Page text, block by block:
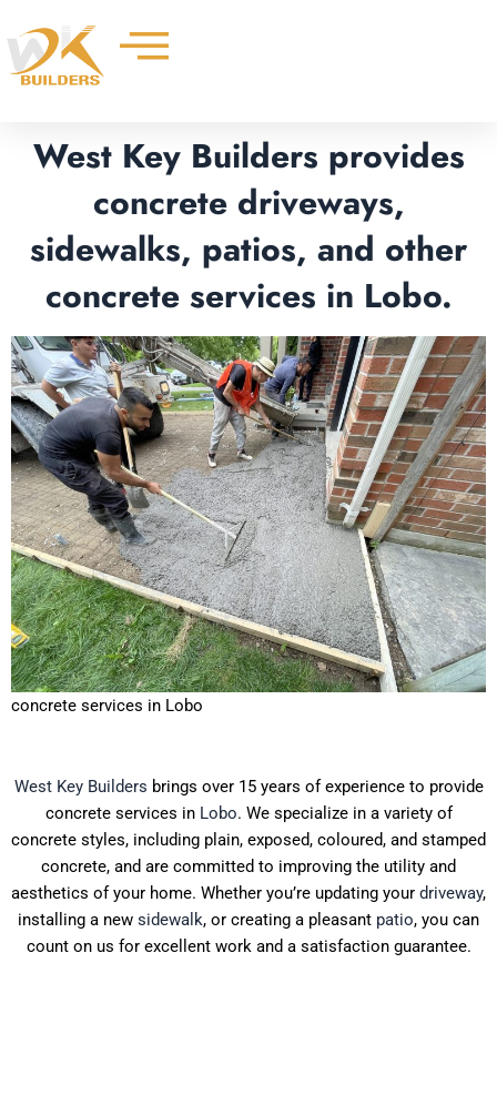
to
content
West Key Builders provides
concrete driveways,
sidewalks, patios, and other
concrete services in Lobo.
concrete services in Lobo
West Key Builders brings over 15 years of experience to provide
concrete services in Lobo. We specialize in a variety of
concrete styles, including plain, exposed, coloured, and stamped
concrete, and are committed to improving the utility and
aesthetics of your home. Whether you’re updating your driveway,
installing a new sidewalk, or creating a pleasant patio, you can
count on us for excellent work and a satisfaction guarantee.